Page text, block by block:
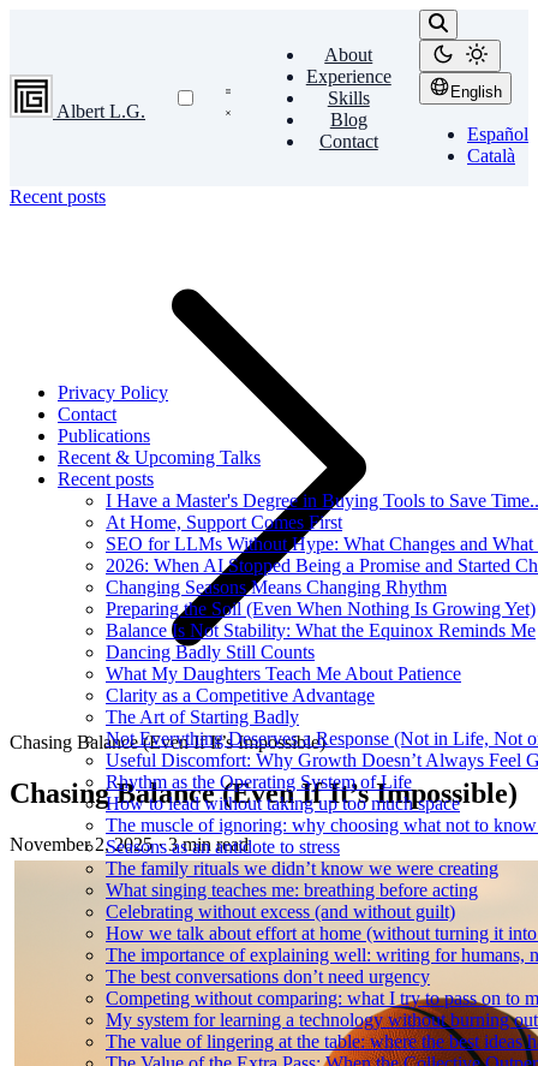
Albert L.G.
About
Experience
Skills
Blog
Contact
English
Español
Català
Privacy Policy
Contact
Publications
Recent & Upcoming Talks
Recent posts
I Have a Master's Degree in Buying Tools to Save
At Home, Support Comes First
SEO for LLMs Without Hype: What Changes and What
2026: When AI Stopped Being a Promise and Started
Changing Seasons Means Changing Rhythm
Preparing the Soil (Even When Nothing Is Growing Yet)
Balance Is Not Stability: What the Equinox Reminds Me
Dancing Badly Still Counts
What My Daughters Teach Me About Patience
Clarity as a Competitive Advantage
The Art of Starting Badly
Not Everything Deserves a Response (Not in Life, Not
Useful Discomfort: Why Growth Doesn’t Always Feel
Rhythm as the Operating System of Life
How to lead without taking up too much space
The muscle of ignoring: why choosing what not to know
Seasons as an antidote to stress
The family rituals we didn’t know we were creating
What singing teaches me: breathing before acting
Celebrating without excess (and without guilt)
How we talk about effort at home (without turning it
The importance of explaining well: writing for humans,
The best conversations don’t need urgency
Competing without comparing: what I try to pass on to
My system for learning a technology without burning out
The value of lingering at the table: where the best ideas
Recent posts
Chasing Balance (Even If It’s Impossible)
Chasing Balance (Even If It’s Impossible)
November 2, 2025 · 3 min read